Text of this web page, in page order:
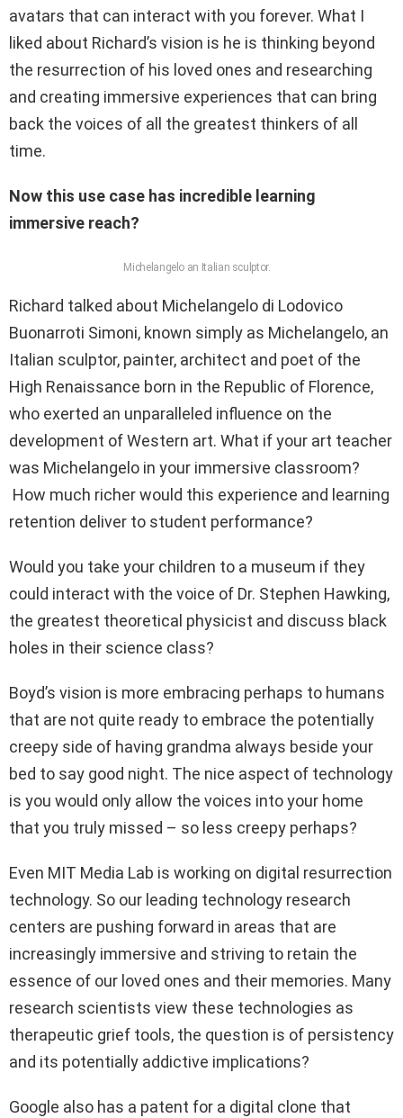
avatars that can interact with you forever. What I
liked about Richard’s vision is he is thinking beyond
the resurrection of his loved ones and researching
and creating immersive experiences that can bring
back the voices of all the greatest thinkers of all
time.
Now this use case has incredible learning
immersive reach?
Michelangelo an Italian sculptor.
Richard talked about Michelangelo di Lodovico
Buonarroti Simoni, known simply as Michelangelo, an
Italian sculptor, painter, architect and poet of the
High Renaissance born in the Republic of Florence,
who exerted an unparalleled influence on the
development of Western art. What if your art teacher
was Michelangelo in your immersive classroom?
How much richer would this experience and learning
retention deliver to student performance?
Would you take your children to a museum if they
could interact with the voice of Dr. Stephen Hawking,
the greatest theoretical physicist and discuss black
holes in their science class?
Boyd’s vision is more embracing perhaps to humans
that are not quite ready to embrace the potentially
creepy side of having grandma always beside your
bed to say good night. The nice aspect of technology
is you would only allow the voices into your home
that you truly missed – so less creepy perhaps?
Even MIT Media Lab is working on digital resurrection
technology. So our leading technology research
centers are pushing forward in areas that are
increasingly immersive and striving to retain the
essence of our loved ones and their memories. Many
research scientists view these technologies as
therapeutic grief tools, the question is of persistency
and its potentially addictive implications?
Google also has a patent for a digital clone that